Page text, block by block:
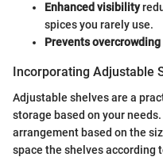
Enhanced visibility
spices you rarely use.
Prevents overcrowding
Incorporating Adjustable
Adjustable shelves are a
storage based on your
arrangement based on the
space the shelves according